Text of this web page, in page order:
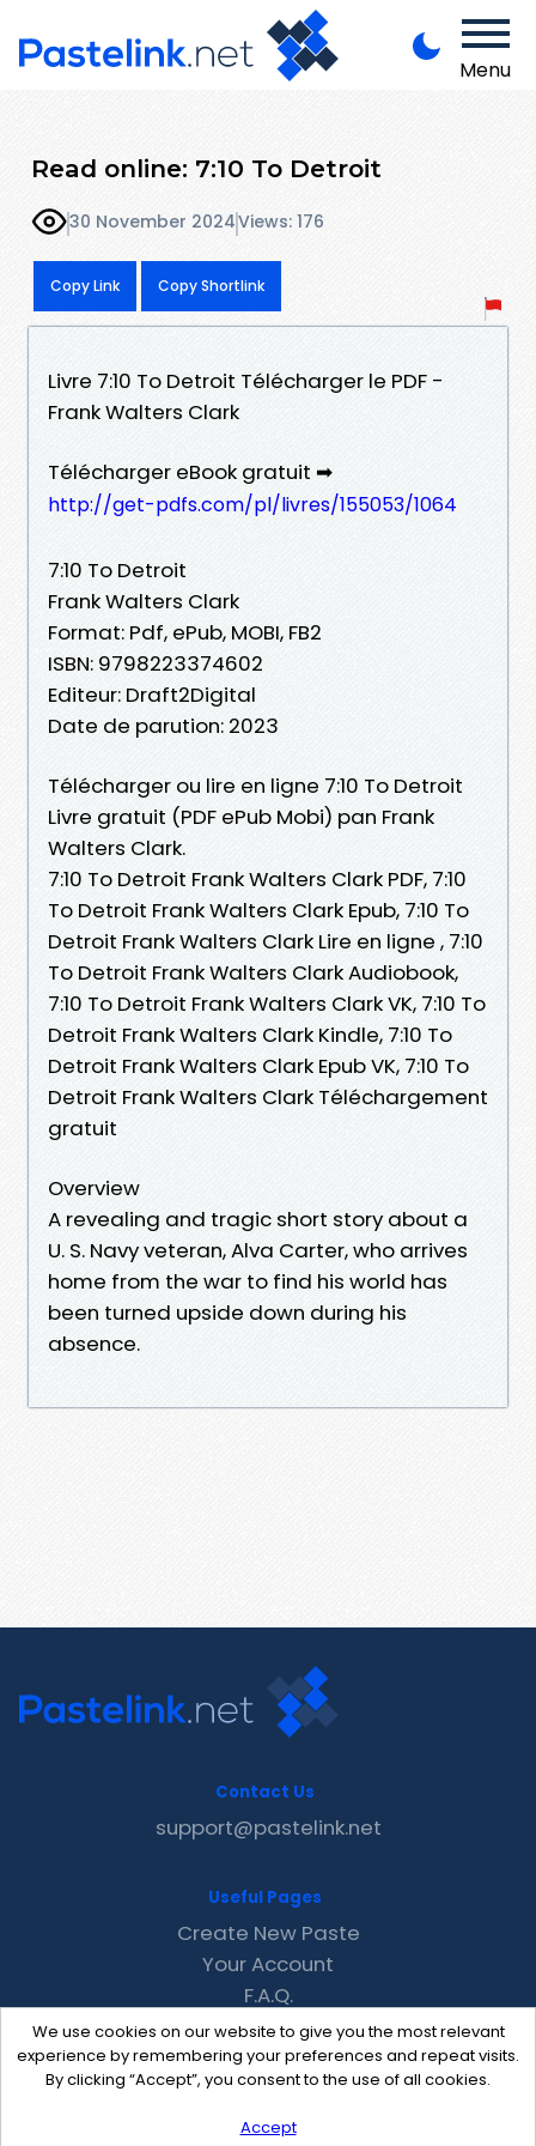
Menu
Read online: 7:10 To Detroit
30 November 2024Views: 176
Copy Link Copy Shortlink
Livre 7:10 To Detroit Télécharger le PDF -
Frank Walters Clark
Télécharger eBook gratuit ➡
http://get-pdfs.com/pl/livres/155053/1064
7:10 To Detroit
Frank Walters Clark
Format: Pdf, ePub, MOBI, FB2
ISBN: 9798223374602
Editeur: Draft2Digital
Date de parution: 2023
Télécharger ou lire en ligne 7:10 To Detroit
Livre gratuit (PDF ePub Mobi) pan Frank
Walters Clark.
7:10 To Detroit Frank Walters Clark PDF, 7:10
To Detroit Frank Walters Clark Epub, 7:10 To
Detroit Frank Walters Clark Lire en ligne , 7:10
To Detroit Frank Walters Clark Audiobook,
7:10 To Detroit Frank Walters Clark VK, 7:10 To
Detroit Frank Walters Clark Kindle, 7:10 To
Detroit Frank Walters Clark Epub VK, 7:10 To
Detroit Frank Walters Clark Téléchargement
gratuit
Overview
A revealing and tragic short story about a
U. S. Navy veteran, Alva Carter, who arrives
home from the war to find his world has
been turned upside down during his
absence.
We use cookies on our website to give you the most relevant
experience by remembering your preferences and repeat visits.
By clicking “Accept”, you consent to the use of all cookies.
Accept
Contact Us
support@pastelink.net
Useful Pages
Create New Paste
Your Account
F.A.Q.
Recent
Contact